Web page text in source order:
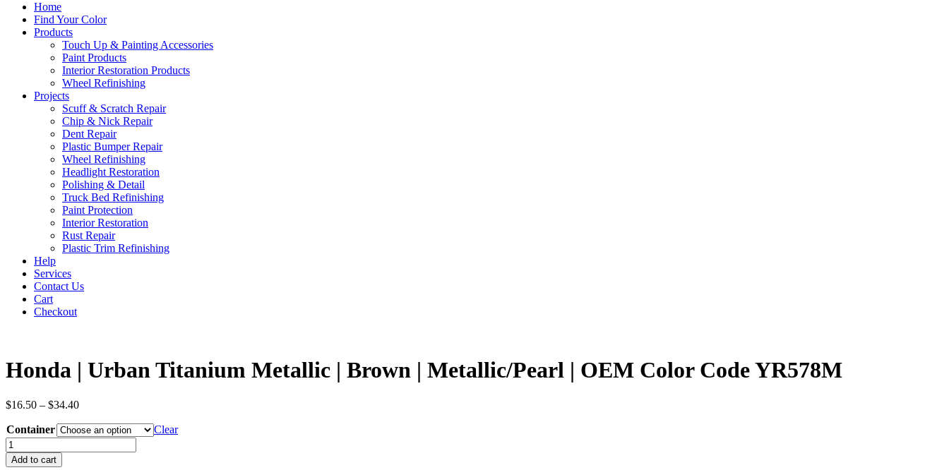
Home
Find Your Color
Products
Touch Up & Painting Accessories
Paint Products
Interior Restoration Products
Wheel Refinishing
Projects
Scuff & Scratch Repair
Chip & Nick Repair
Dent Repair
Plastic Bumper Repair
Wheel Refinishing
Headlight Restoration
Polishing & Detail
Truck Bed Refinishing
Paint Protection
Interior Restoration
Rust Repair
Plastic Trim Refinishing
Help
Services
Contact Us
Cart
Checkout
Honda | Urban Titanium Metallic | Brown | Metallic/Pearl | OEM Color Code YR578M
$16.50 – $34.40Price
$16.50
through
$34.40
Container
Clear
Honda
| Add to cart